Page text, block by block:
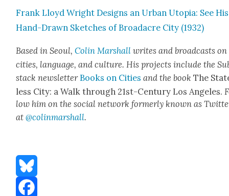
Frank Lloyd Wright Designs an Urban Utopia: See His
Hand-Drawn Sketch­es of Broad­acre City (1932)
Based in Seoul,Col­in Marshall writes and broad­casts on
cities, lan­guage, and cul­ture. His projects include the
stack newslet­ter Books on Cities and the bookThe
less City: a Walk through 21st-Cen­tu­ry Los Ange­les.
low him on the social net­work for­mer­ly known as
at@colinmarshall.
Bluesky